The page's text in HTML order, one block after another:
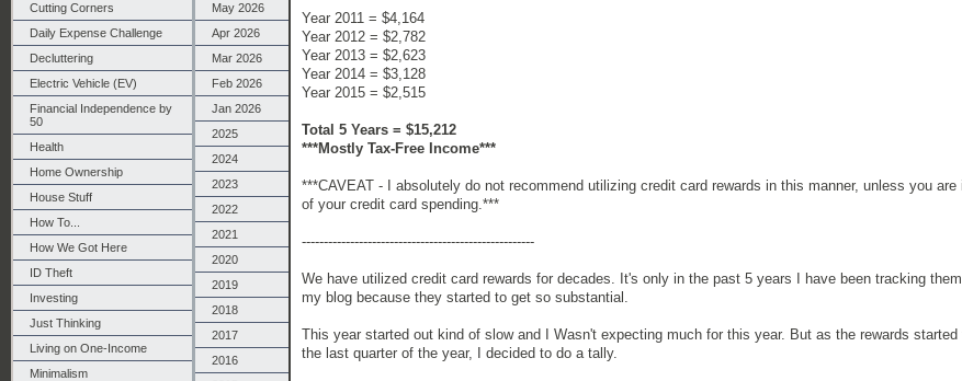
Cutting Corners
Daily Expense Challenge
Decluttering
Electric Vehicle (EV)
Financial Independence by
50
Health
Home Ownership
House Stuff
How To...
How We Got Here
ID Theft
Investing
Just Thinking
Living on One-Income
Minimalism
May 2026
Apr 2026
Mar 2026
Feb 2026
Jan 2026
2025
2024
2023
2022
2021
2020
2019
2018
2017
2016
Year 2011 = $4,164
Year 2012 = $2,782
Year 2013 = $2,623
Year 2014 = $3,128
Year 2015 = $2,515
Total 5 Years = $15,212
***Mostly Tax-Free Income***
***CAVEAT - I absolutely do not recommend utilizing credit card rewards in this manner, unless you are
of your credit card spending.***
-----------------------------------------------------
We have utilized credit card rewards for decades. It's only in the past 5 years I have been tracking
my blog because they started to get so substantial.
This year started out kind of slow and I Wasn't expecting much for this year. But as the rewards
the last quarter of the year, I decided to do a tally.